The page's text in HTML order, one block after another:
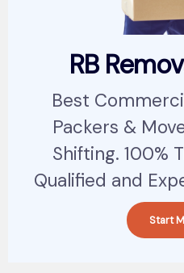
RB
Best
Packers &
Shifting. 100%
Qualified and
Start